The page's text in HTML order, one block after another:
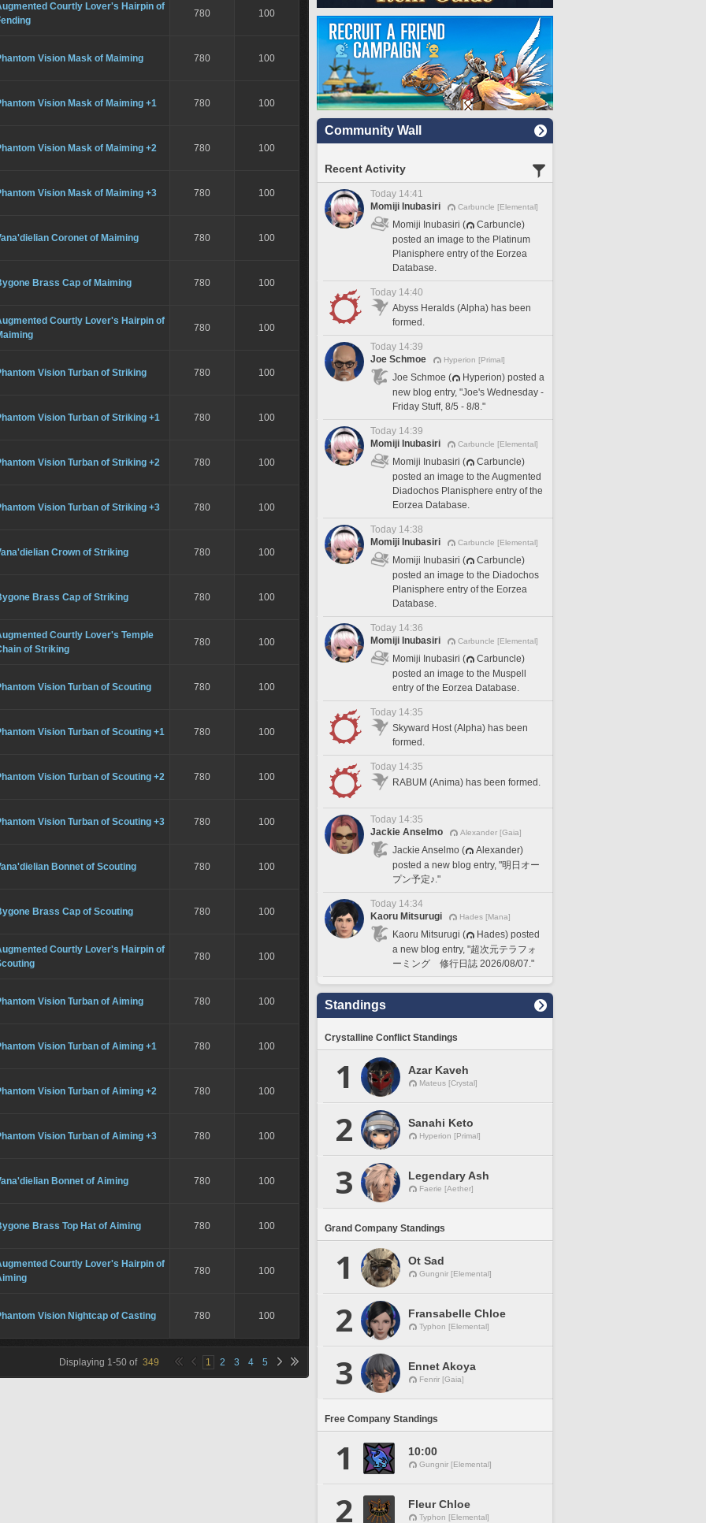
Courtly Lover's Hairpin of
780 100
Vision Mask of Maiming 780 100
Vision Mask of Maiming +1 780 100
Vision Mask of Maiming +2 780 100
Vision Mask of Maiming +3 780 100
Coronet of Maiming 780 100
Brass Cap of Maiming 780 100
Courtly Lover's Hairpin of
780 100
Vision Turban of Striking 780 100
Vision Turban of Striking +1 780 100
Vision Turban of Striking +2 780 100
Vision Turban of Striking +3 780 100
Crown of Striking 780 100
Brass Cap of Striking 780 100
Courtly Lover's Temple
of Striking
780 100
Vision Turban of Scouting 780 100
Vision Turban of Scouting +1 780 100
Vision Turban of Scouting +2 780 100
Vision Turban of Scouting +3 780 100
Bonnet of Scouting 780 100
Brass Cap of Scouting 780 100
Courtly Lover's Hairpin of
780 100
Vision Turban of Aiming 780 100
Vision Turban of Aiming +1 780 100
Vision Turban of Aiming +2 780 100
Vision Turban of Aiming +3 780 100
Bonnet of Aiming 780 100
Brass Top Hat of Aiming 780 100
Courtly Lover's Hairpin of
780 100
Vision Nightcap of Casting 780 100
Displaying 1-50 of 349 1 2 3 4 5
Community Wall
Recent Activity
Today 14:41
Momiji Inubasiri
Carbuncle [Elemental]
Momiji Inubasiri (
Carbuncle)
posted an image to the Platinum
Planisphere entry of the Eorzea
Database.
Today 14:40
Abyss Heralds (Alpha) has been
formed.
Today 14:39
Joe Schmoe
Hyperion [Primal]
Joe Schmoe (
Hyperion) posted a
new blog entry, "Joe's Wednesday -
Friday Stuff, 8/5 - 8/8."
Today 14:39
Momiji Inubasiri
Carbuncle [Elemental]
Momiji Inubasiri (
Carbuncle)
posted an image to the Augmented
Diadochos Planisphere entry of the
Eorzea Database.
Today 14:38
Momiji Inubasiri
Carbuncle [Elemental]
Momiji Inubasiri (
Carbuncle)
posted an image to the Diadochos
Planisphere entry of the Eorzea
Database.
Today 14:36
Momiji Inubasiri
Carbuncle [Elemental]
Momiji Inubasiri (
Carbuncle)
posted an image to the Muspell
entry of the Eorzea Database.
Today 14:35
Skyward Host (Alpha) has been
formed.
Today 14:35
RABUM (Anima) has been formed.
Today 14:35
Jackie Anselmo
Alexander [Gaia]
Jackie Anselmo (
Alexander)
posted a new blog entry, "明日オー
プン予定♪."
Today 14:34
Kaoru Mitsurugi
Hades [Mana]
Kaoru Mitsurugi (
Hades) posted
a new blog entry, "超次元テラフォ
ーミング 修行日誌 2026/08/07."
Standings
Crystalline Conflict Standings
1 Azar Kaveh
Mateus [Crystal]
2 Sanahi Keto
Hyperion [Primal]
3 Legendary Ash
Faerie [Aether]
Grand Company Standings
1 Ot Sad
Gungnir [Elemental]
2 Fransabelle Chloe
Typhon [Elemental]
3 Ennet Akoya
Fenrir [Gaia]
Free Company Standings
1 10:00
Gungnir [Elemental]
2 Fleur Chloe
Typhon [Elemental]